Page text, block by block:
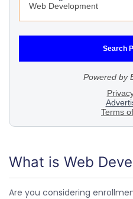
What is Web
Are you considering